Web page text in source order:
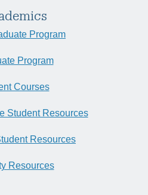
Program
Program
Courses
Student Resources
Resources
Resources